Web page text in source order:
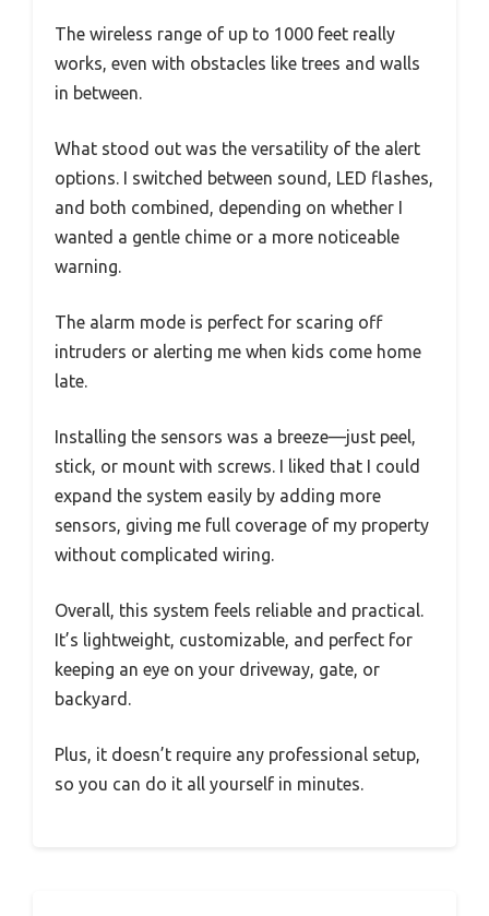
The wireless range of up to 1000 feet really
works, even with obstacles like trees and walls
in between.
What stood out was the versatility of the alert
options. I switched between sound, LED flashes,
and both combined, depending on whether I
wanted a gentle chime or a more noticeable
warning.
The alarm mode is perfect for scaring off
intruders or alerting me when kids come home
late.
Installing the sensors was a breeze—just peel,
stick, or mount with screws. I liked that I could
expand the system easily by adding more
sensors, giving me full coverage of my property
without complicated wiring.
Overall, this system feels reliable and practical.
It’s lightweight, customizable, and perfect for
keeping an eye on your driveway, gate, or
backyard.
Plus, it doesn’t require any professional setup,
so you can do it all yourself in minutes.